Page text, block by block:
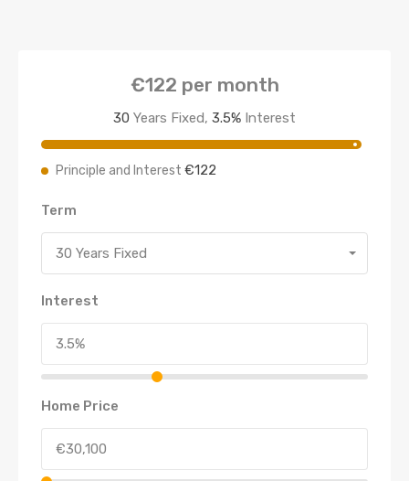
€122 per month
30 Years Fixed, 3.5% Interest
Principle and Interest €122
Term
30 Years Fixed
Interest
Home Price